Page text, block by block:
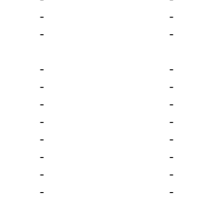
- -
- -
- -
- -
- -
- -
- -
- -
- -
- -